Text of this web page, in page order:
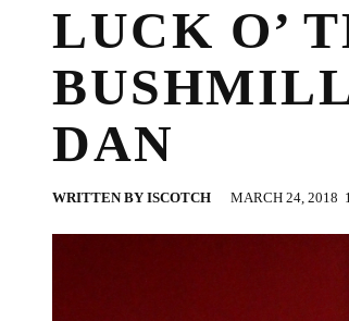
LUCK O’
DAN
WRITTEN BY ISCOTCH MARCH 24, 2018